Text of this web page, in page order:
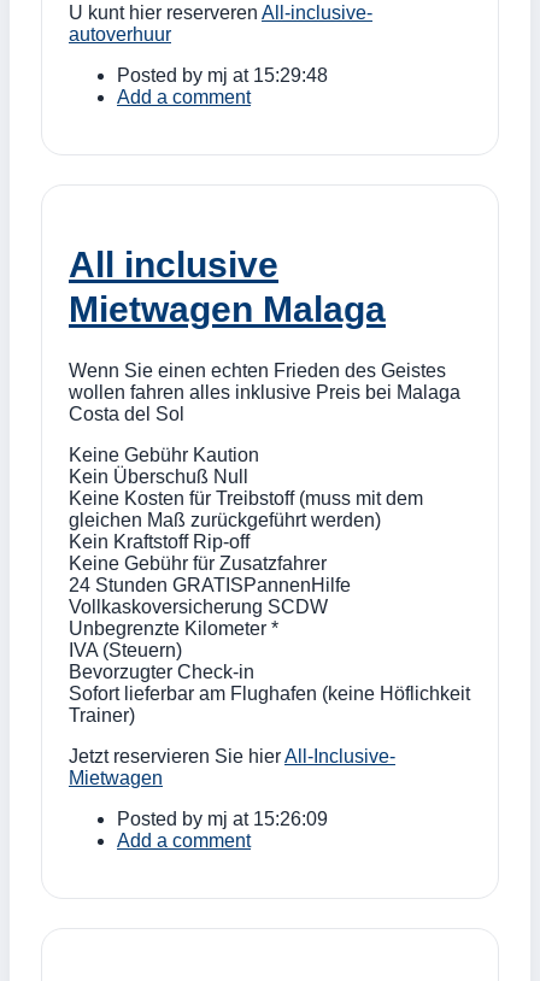
U kunt hier reserveren All-inclusive-
autoverhuur
Posted by mj at 15:29:48
Add a comment
All inclusive
Mietwagen Malaga
Wenn Sie einen echten Frieden des Geistes
wollen fahren alles inklusive Preis bei Malaga
Costa del Sol
Keine Gebühr Kaution
Kein Überschuß Null
Keine Kosten für Treibstoff (muss mit dem
gleichen Maß zurückgeführt werden)
Kein Kraftstoff Rip-off
Keine Gebühr für Zusatzfahrer
24 Stunden GRATISPannenHilfe
Vollkaskoversicherung SCDW
Unbegrenzte Kilometer *
IVA (Steuern)
Bevorzugter Check-in
Sofort lieferbar am Flughafen (keine Höflichkeit
Trainer)
Jetzt reservieren Sie hierAll-Inclusive-
Mietwagen
Posted by mj at 15:26:09
Add a comment